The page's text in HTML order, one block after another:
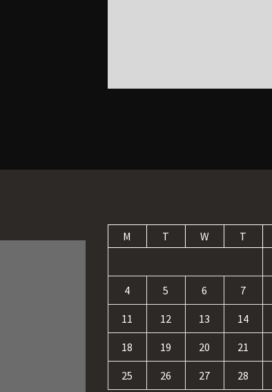
M T W T
4 5 6 7
11 12 13 14
18 19 20 21
25 26 27 28